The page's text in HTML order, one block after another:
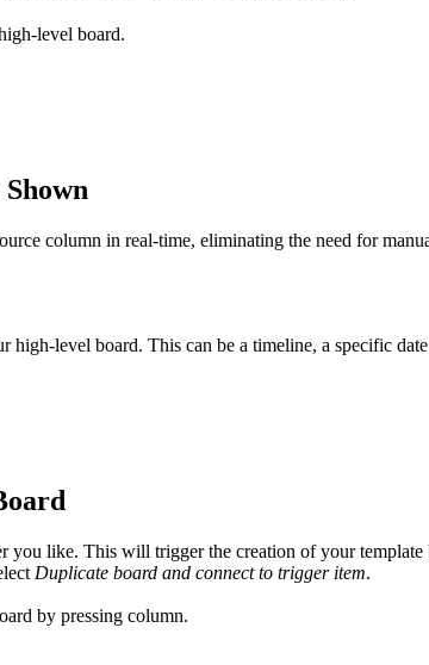
level board.
column in real-time, eliminating the need for
level board. This can be a timeline, a specific
you like. This will trigger the creation of your template
Duplicate board and connect to trigger item.
by pressing column.